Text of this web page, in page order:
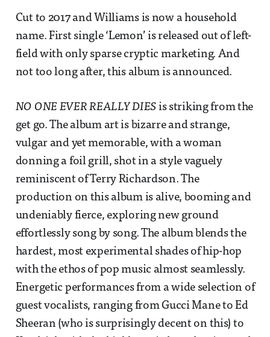
Cut to 2017 and Williams is now a household
name. First single ‘Lemon’ is released out of left-
field with only sparse cryptic marketing. And
not too long after, this album is announced.
NO ONE EVER REALLY DIES is striking from the
get go. The album art is bizarre and strange,
vulgar and yet memorable, with a woman
donning a foil grill, shot in a style vaguely
reminiscent of Terry Richardson. The
production on this album is alive, booming and
undeniably fierce, exploring new ground
effortlessly song by song. The album blends the
hardest, most experimental shades of hip-hop
with the ethos of pop music almost seamlessly.
Energetic performances from a wide selection of
guest vocalists, ranging from Gucci Mane to Ed
Sheeran (who is surprisingly decent on this) to